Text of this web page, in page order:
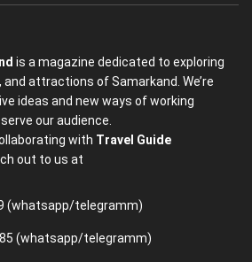
is a magazine dedicated to exploring
attractions of Samarkand. We’re
ideas and new ways of working
our audience.
with Travel Guide
out to us at
(whatsapp/telegramm)
(whatsapp/telegramm)